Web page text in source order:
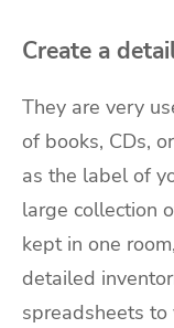
Create a
They are very
of books, CDs,
as the label of
large collection
kept in one
detailed
spreadsheets